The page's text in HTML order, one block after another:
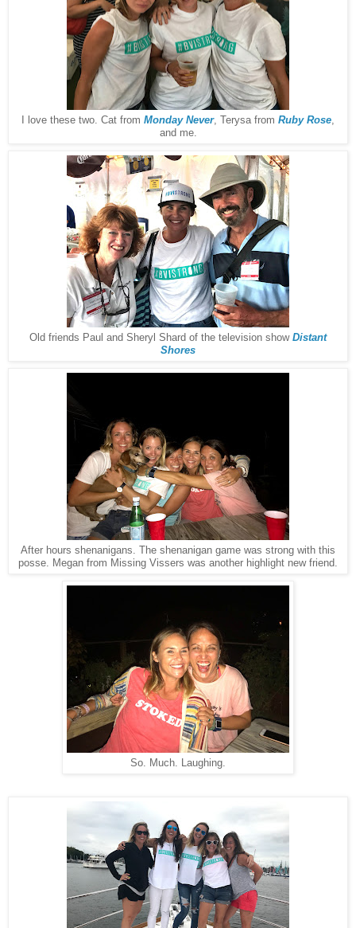
I love these two. Cat from Monday Never, Terysa from Ruby Rose,
and me.
Old friends Paul and Sheryl Shard of the television show Distant
Shores
After hours shenanigans. The shenanigan game was strong with this
posse. Megan from Missing Vissers was another highlight new friend.
So. Much. Laughing.